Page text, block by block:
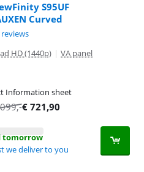
S95UF
Curved
of 10, based on 2 reviews.
HD (1440p) | VA panel
Information sheet
,-€ 721,90
tomorrow
we deliver to you
of 10, based on 25 reviews.
of 10, based on 32 reviews.